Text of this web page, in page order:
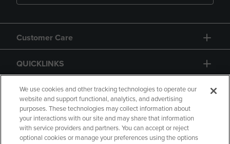
Customer Care
QUICKLINKS
GIFT CARD
We use cookies and other tracking technologies to operate our
website and support functional, analytics, and advertising
purposes. These technologies may collect information about
your interactions with our site and may share that information
with service providers and partners. You can accept or reject
optional cookies or manage your preferences using the options